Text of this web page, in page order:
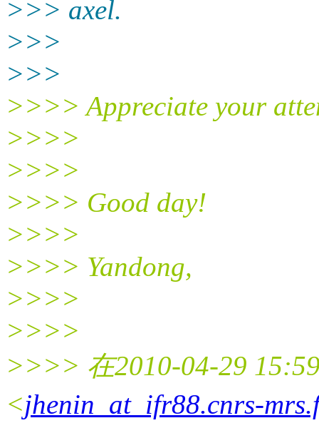
>>> axel.
>>>
>>>
>>>> Appreciate your
>>>>
>>>>
>>>> Good day!
>>>>
>>>> Yandong,
>>>>
>>>>
>>>> 在2010-04-29
<jhenin_at_ifr88.cnrs-